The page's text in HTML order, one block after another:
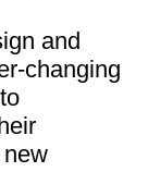
and
changing